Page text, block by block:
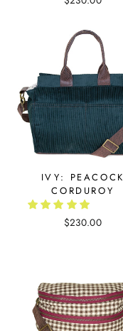
IVY: PEACOCK
CORDUROY
$230.00